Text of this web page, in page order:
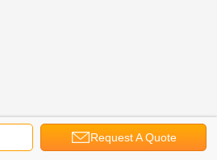
Request A Quote